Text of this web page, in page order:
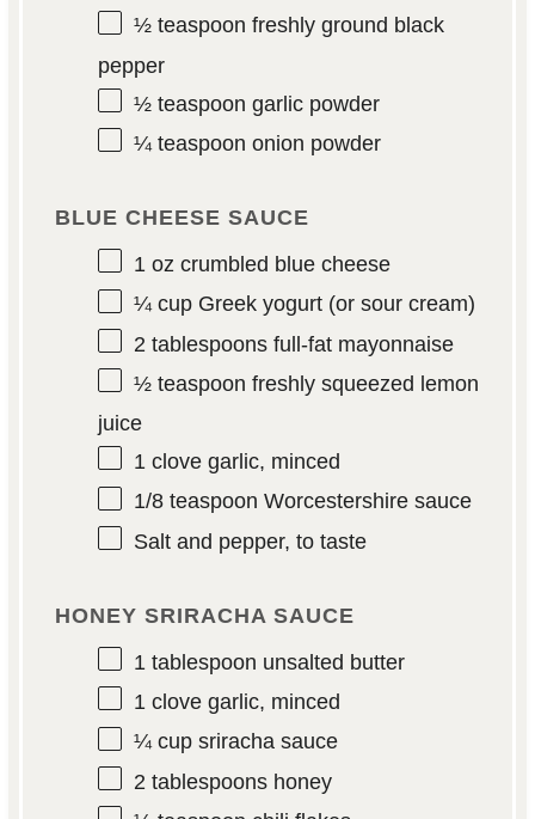
½ teaspoon freshly ground black
pepper
½ teaspoon garlic powder
¼ teaspoon onion powder
BLUE CHEESE SAUCE
1 ozcrumbled blue cheese
¼ cupGreek yogurt (or sour cream)
2 tablespoonsfull-fat mayonnaise
½ teaspoon freshly squeezed lemon
juice
1clove garlic, minced
1/8 teaspoon Worcestershire sauce
Salt and pepper, to taste
HONEY SRIRACHA SAUCE
1 tablespoon unsalted butter
1clove garlic, minced
¼ cupsriracha sauce
2 tablespoonshoney